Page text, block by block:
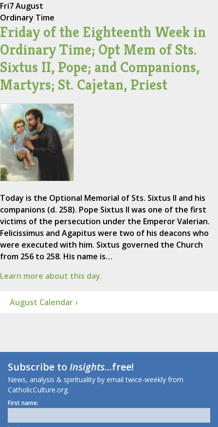
Fri7 August
Ordinary Time
Friday of the Eighteenth Week in
Ordinary Time; Opt Mem of Sts.
Sixtus II, Pope; and Companions,
Martyrs; St. Cajetan, Priest
Today is the Optional Memorial of Sts. Sixtus II and his
companions (d. 258). Pope Sixtus II was one of the first
victims of the persecution under the Emperor Valerian.
Felicissimus and Agapitus were two of his deacons who
were executed with him. Sixtus governed the Church
from 256 to 258. His name is…
Learn more about this day.
August Calendar ›
Subscribe toInsights...free!
News, analysis & spirituality by email twice-weekly from
CatholicCulture.org.
First name: